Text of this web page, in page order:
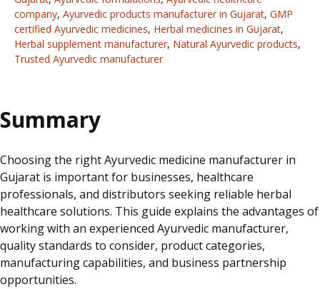
company, Ayurvedic products manufacturer in Gujarat, GMP
certified Ayurvedic medicines, Herbal medicines in Gujarat,
Herbal supplement manufacturer, Natural Ayurvedic products,
Trusted Ayurvedic manufacturer
Summary
Choosing the right Ayurvedic medicine manufacturer in
Gujarat is important for businesses, healthcare
professionals, and distributors seeking reliable herbal
healthcare solutions. This guide explains the advantages of
working with an experienced Ayurvedic manufacturer,
quality standards to consider, product categories,
manufacturing capabilities, and business partnership
opportunities.